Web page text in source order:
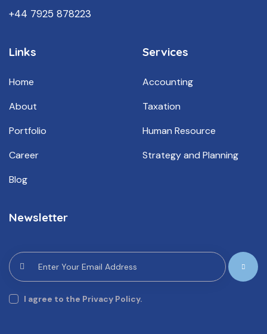
+44 7925 878223
Links
Home
About
Portfolio
Career
Blog
Services
Accounting
Taxation
Human Resource
Strategy and Planning
Newsletter
Subscrib
I agree to the Privacy Policy.